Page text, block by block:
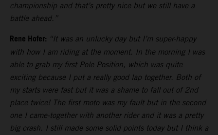
championship and that’s pretty nice but we still have a
battle ahead.”
Rene Hofer: “It was an unlucky day but I’m super-happy
with how I am riding at the moment. In the morning I was
able to grab my first Pole Position, which was quite
exciting because I put a really good lap together. Both of
my starts were fast but it was a shame to fall out of 2nd
place twice! The first moto was my fault but in the second
one I came-together with another rider and it was a pretty
big crash. I still made some solid points today but I think a